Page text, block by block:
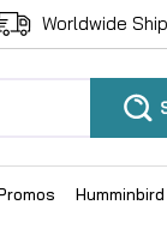
Worldwide